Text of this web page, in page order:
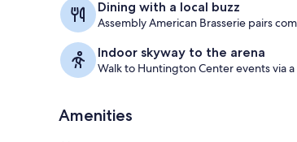
Dining with a local buzz
Assembly American Brasserie pairs
Indoor skyway to the arena
Walk to Huntington Center events via
Amenities